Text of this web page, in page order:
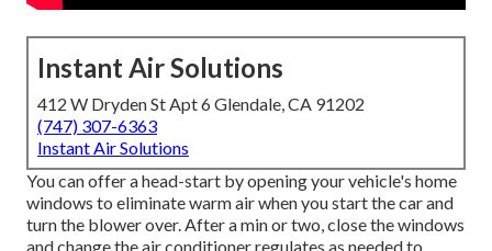
Instant Air Solutions
412 W Dryden St Apt 6 Glendale, CA 91202
(747) 307-6363
Instant Air Solutions
You can offer a head-start by opening your vehicle's home
windows to eliminate warm air when you start the car and
turn the blower over. After a min or two, close the windows
and change the air conditioner regulates as needed to